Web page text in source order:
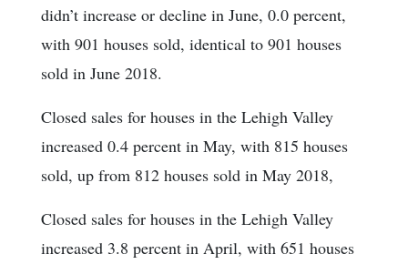
didn’t increase or decline in June, 0.0 percent,
with 901 houses sold, identical to 901 houses
sold in June 2018.
Closed sales for houses in the Lehigh Valley
increased 0.4 percent in May, with 815 houses
sold, up from 812 houses sold in May 2018,
Closed sales for houses in the Lehigh Valley
increased 3.8 percent in April, with 651 houses